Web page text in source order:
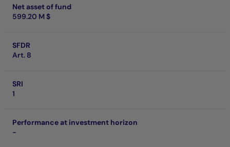
Net asset of fund
599.20 M $
SFDR
Art. 8
SRI
1
Performance at investment horizon
-